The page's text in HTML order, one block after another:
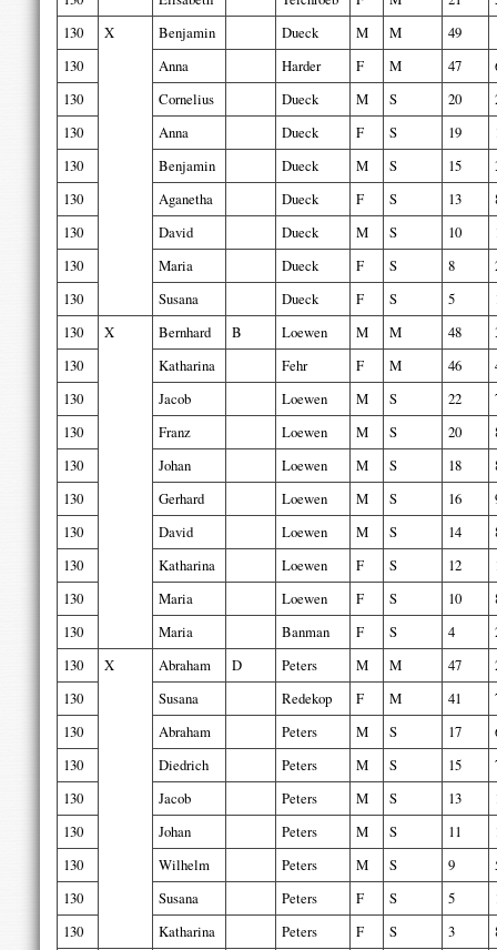
130
X Benjamin Dueck M M
49
130
Anna Harder F M 47
130
Cornelius Dueck M S 20
130
Anna Dueck F S 19
130
Benjamin Dueck M S 15
130
Aganetha Dueck F S 13
130
David Dueck M S 10
130
Maria Dueck F S 8
130
Susana Dueck F S 5
130
X Bernhard B Loewen M M 48
130
Katharina Fehr F M 46
130
Jacob Loewen M S 22
130
Franz Loewen M S 20
130
Johan Loewen M S 18
130
Gerhard Loewen M S 16
130
David Loewen M S 14
130
Katharina Loewen F S 12
130
Maria Loewen F S 10
130
Maria Banman F S 4
130
X Abraham D Peters M M 47
130
Susana Redekop F M 41
130
Abraham Peters M S 17
130
Diedrich Peters M S 15
130
Jacob Peters M S 13
130
Johan Peters M S 11
130
Wilhelm Peters M S 9
130
Susana Peters F S 5
130
Katharina Peters F S 3